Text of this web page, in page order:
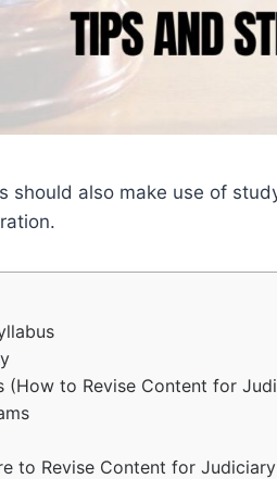
should also make use of
(How to Revise Content for
to Revise Content for